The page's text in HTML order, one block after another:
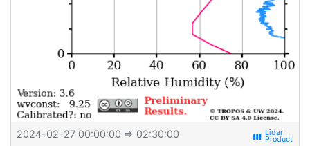
2024-02-27 00:00:00 ⇒ 02:30:00 view_week